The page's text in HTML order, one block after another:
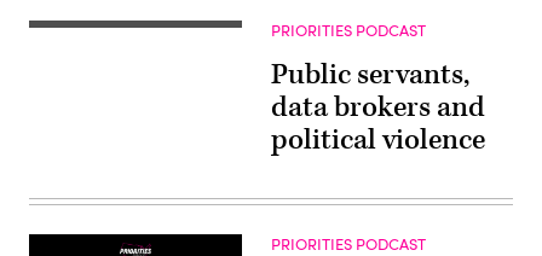
PRIORITIES PODCAST
Public servants,
data brokers and
political violence
PRIORITIES PODCAST